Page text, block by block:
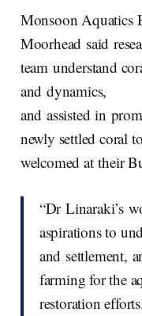
Monsoon Aquatics
Moorhead said
team understand
and dynamics,
and assisted in
newly settled coral
welcomed at their
“Dr Linaraki’s
aspirations to
and settlement,
farming for the
restoration